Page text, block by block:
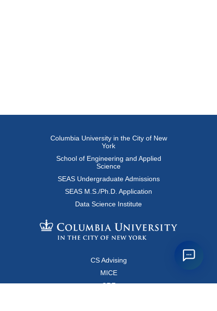
Columbia University in the City of New
York
School of Engineering and Applied
Science
SEAS Undergraduate Admissions
SEAS M.S./Ph.D. Application
Data Science Institute
CS Advising
MICE
CRF